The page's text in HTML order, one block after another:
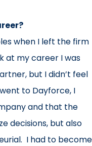
when I left the firm
at my career I was
but I didn’t feel
to Dayforce, I
and that the
decisions, but also
I had to become